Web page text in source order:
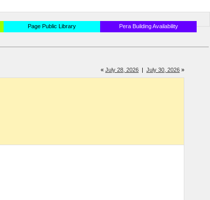
Page Public Library
Pera Building Availability
« July 28, 2026 | July 30, 2026 »